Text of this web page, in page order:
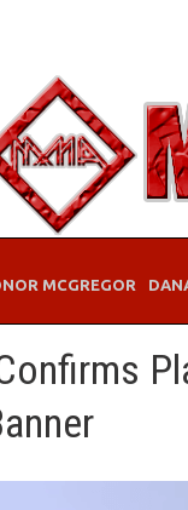
MCGREGOR